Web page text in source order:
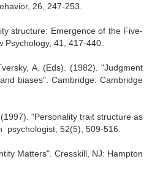
26, 247-253.
structure: Emergence of the Five-
Psychology, 41, 417-440.
A. (Eds). (1982). "Judgment
biases". Cambridge: Cambridge
"Personality trait structure as
psychologist, 52(5), 509-516.
Matters". Cresskill, NJ: Hampton